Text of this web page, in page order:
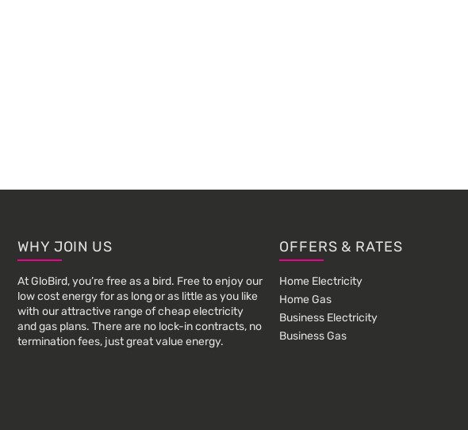
FooterWHY JOIN US
At GloBird, you’re free as a bird. Free to enjoy our
low cost energy for as long or as little as you like
with our attractive range of cheap electricity
and gas plans. There are no lock-in contracts, no
termination fees, just great value energy.
OFFERS & RATES
Home Electricity
Home Gas
Business Electricity
Business Gas